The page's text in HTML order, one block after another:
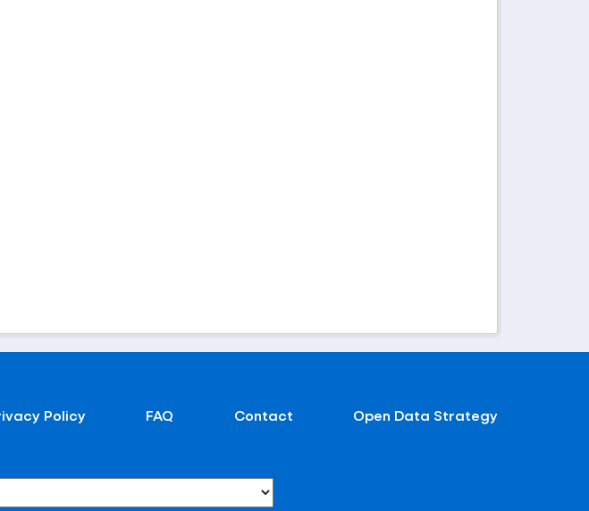
Policy FAQ Contact Open Data Strategy